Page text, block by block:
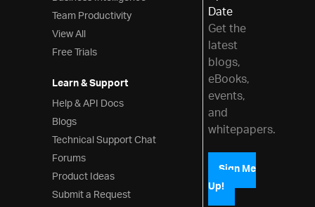
Team Productivity
View All
Free Trials
Learn & Support
Help & API Docs
Blogs
Technical Support Chat
Forums
Product Ideas
Submit a Request
Date
Get the
latest
blogs,
eBooks,
events,
and
whitepapers.
Sign Me
Up!